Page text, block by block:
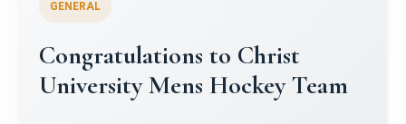
Register for CHRIST University
Micro-Credential Courses